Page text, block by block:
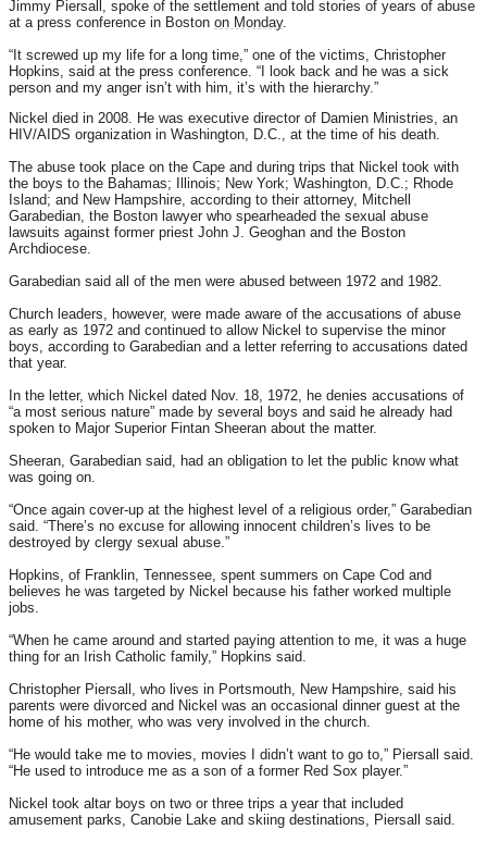
Jimmy Piersall, spoke of the settlement and told stories of years of abuse
at a press conference in Boston on Monday.
“It screwed up my life for a long time,” one of the victims, Christopher
Hopkins, said at the press conference. “I look back and he was a sick
person and my anger isn’t with him, it’s with the hierarchy.”
Nickel died in 2008. He was executive director of Damien Ministries, an
HIV/AIDS organization in Washington, D.C., at the time of his death.
The abuse took place on the Cape and during trips that Nickel took with
the boys to the Bahamas; Illinois; New York; Washington, D.C.; Rhode
Island; and New Hampshire, according to their attorney, Mitchell
Garabedian, the Boston lawyer who spearheaded the sexual abuse
lawsuits against former priest John J. Geoghan and the Boston
Archdiocese.
Garabedian said all of the men were abused between 1972 and 1982.
Church leaders, however, were made aware of the accusations of abuse
as early as 1972 and continued to allow Nickel to supervise the minor
boys, according to Garabedian and a letter referring to accusations dated
that year.
In the letter, which Nickel dated Nov. 18, 1972, he denies accusations of
“a most serious nature” made by several boys and said he already had
spoken to Major Superior Fintan Sheeran about the matter.
Sheeran, Garabedian said, had an obligation to let the public know what
was going on.
“Once again cover-up at the highest level of a religious order,” Garabedian
said. “There’s no excuse for allowing innocent children’s lives to be
destroyed by clergy sexual abuse.”
Hopkins, of Franklin, Tennessee, spent summers on Cape Cod and
believes he was targeted by Nickel because his father worked multiple
jobs.
“When he came around and started paying attention to me, it was a huge
thing for an Irish Catholic family,” Hopkins said.
Christopher Piersall, who lives in Portsmouth, New Hampshire, said his
parents were divorced and Nickel was an occasional dinner guest at the
home of his mother, who was very involved in the church.
“He would take me to movies, movies I didn’t want to go to,” Piersall said.
“He used to introduce me as a son of a former Red Sox player.”
Nickel took altar boys on two or three trips a year that included
amusement parks, Canobie Lake and skiing destinations, Piersall said.